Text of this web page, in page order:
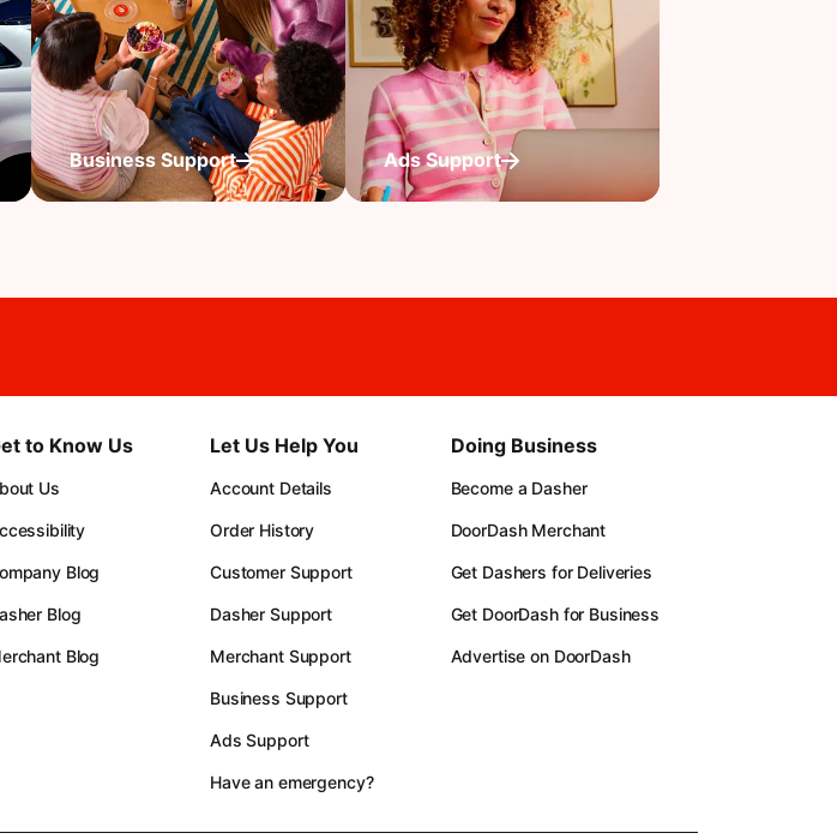
Business Support Ads Support
to Know Us
Us
Blog
Blog
Blog
Let Us Help You
Account Details
Order History
Customer Support
Dasher Support
Merchant Support
Business Support
Ads Support
Have an emergency?
Doing Business
Become a Dasher
DoorDash Merchant
Get Dashers for Deliveries
Get DoorDash for Business
Advertise on DoorDash